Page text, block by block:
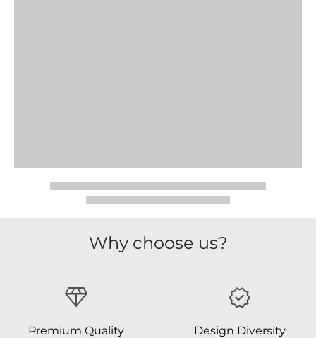
Why choose us?
Premium Quality Design Diversity